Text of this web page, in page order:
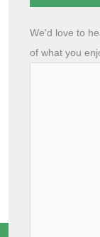
We'd love to
of what you